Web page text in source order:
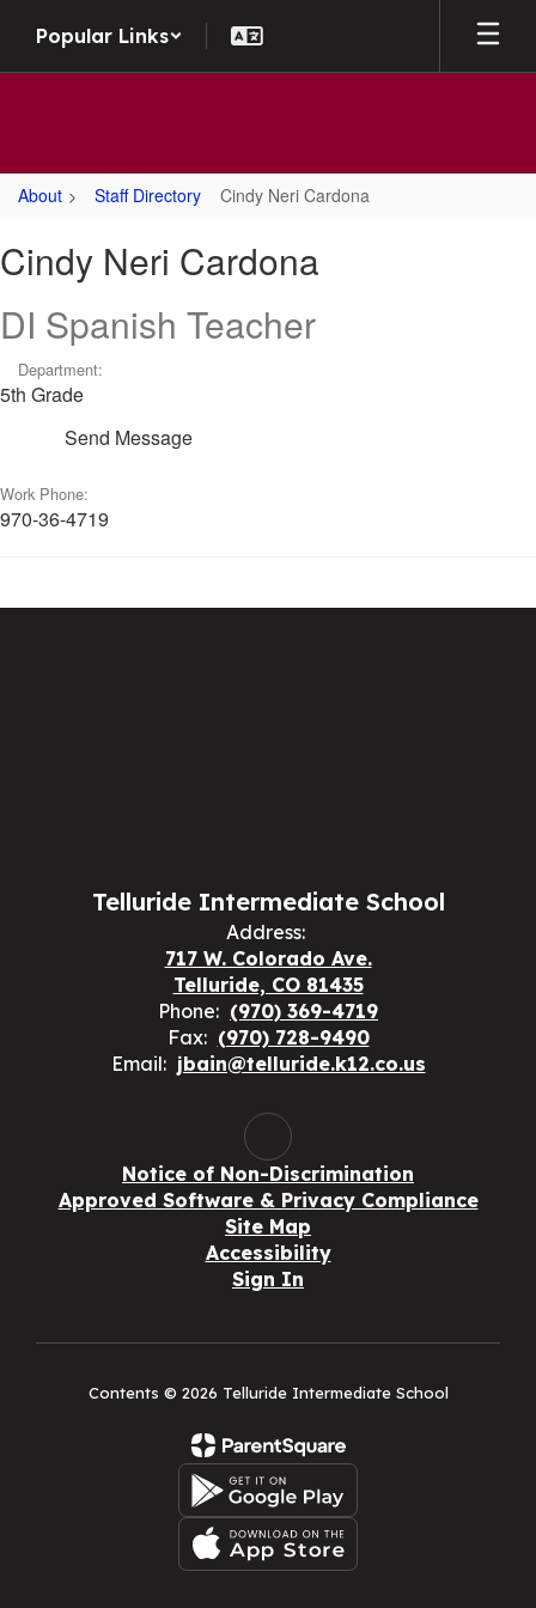
main
Popular Links
About Staff Directory Cindy Neri Cardona
Neri
Cardona
Cindy Neri Cardona
DI Spanish Teacher
Department:
5th Grade
Send Message
Work Phone:
970-36-4719
Telluride Intermediate School
Address:
717 W. Colorado Ave.
Telluride, CO 81435
Phone: (970) 369-4719
Fax: (970) 728-9490
Email: jbain@telluride.k12.co.us
Notice of Non-Discrimination
Approved Software & Privacy Compliance
Site Map
Accessibility
Sign In
Contents © 2026 Telluride Intermediate School